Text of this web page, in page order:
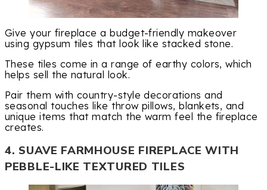
Give your fireplace a budget-friendly makeover
using gypsum tiles that look like stacked stone.
These tiles come in a range of earthy colors, which
helps sell the natural look.
Pair them with country-style decorations and
seasonal touches like throw pillows, blankets, and
unique items that match the warm feel the fireplace
creates.
4. SUAVE FARMHOUSE FIREPLACE WITH
PEBBLE-LIKE TEXTURED TILES